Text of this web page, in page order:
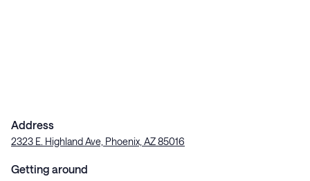
Address
2323 E. Highland Ave, Phoenix, AZ 85016
Getting around